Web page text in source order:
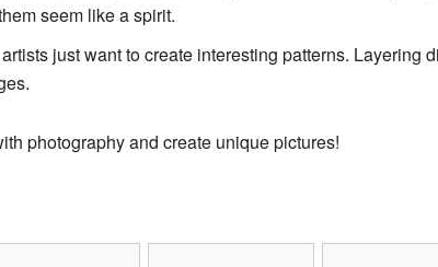
seem like a spirit.
just want to create interesting patterns. Layering
photography and create unique pictures!